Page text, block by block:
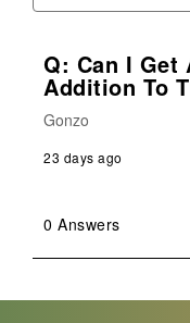
Q: Can I Get
Addition To
Gonzo
23 days ago
0 Answers